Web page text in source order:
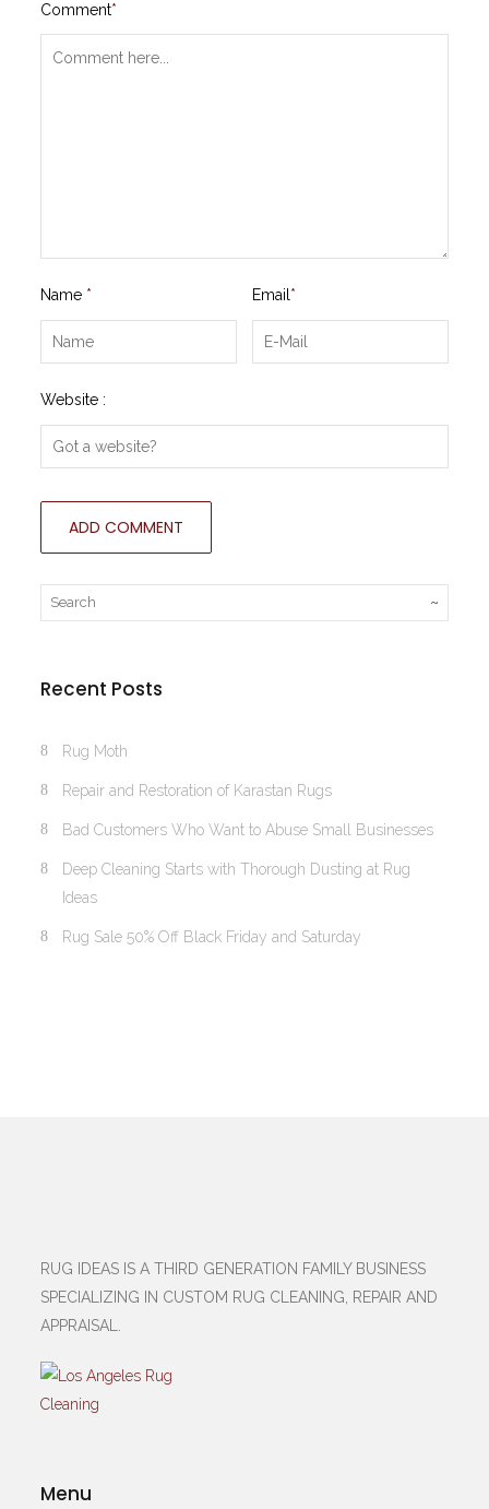
Comment*
Name * Email *
Website :
Recent Posts
Rug Moth
Repair and Restoration of Karastan Rugs
Bad Customers Who Want to Abuse Small Businesses
Deep Cleaning Starts with Thorough Dusting at Rug
Ideas
Rug Sale 50% Off Black Friday and Saturday
RUG IDEAS IS A THIRD GENERATION FAMILY BUSINESS
SPECIALIZING IN CUSTOM RUG CLEANING, REPAIR AND
APPRAISAL.
Menu